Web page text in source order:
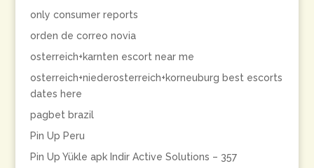
only consumer reports
orden de correo novia
osterreich+karnten escort near me
osterreich+niederosterreich+korneuburg best escorts
dates here
pagbet brazil
Pin Up Peru
Pin Up Yükle apk Indir Active Solutions – 357